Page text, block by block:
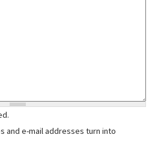
and e-mail addresses turn into